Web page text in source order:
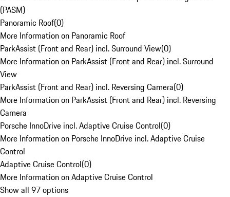
(PASM)
Panoramic Roof(0)
More Information on Panoramic Roof
ParkAssist (Front and Rear) incl. Surround View(0)
More Information on ParkAssist (Front and Rear) incl. Surround
View
ParkAssist (Front and Rear) incl. Reversing Camera(0)
More Information on ParkAssist (Front and Rear) incl. Reversing
Camera
Porsche InnoDrive incl. Adaptive Cruise Control(0)
More Information on Porsche InnoDrive incl. Adaptive Cruise
Control
Adaptive Cruise Control(0)
More Information on Adaptive Cruise Control
Show all 97 options